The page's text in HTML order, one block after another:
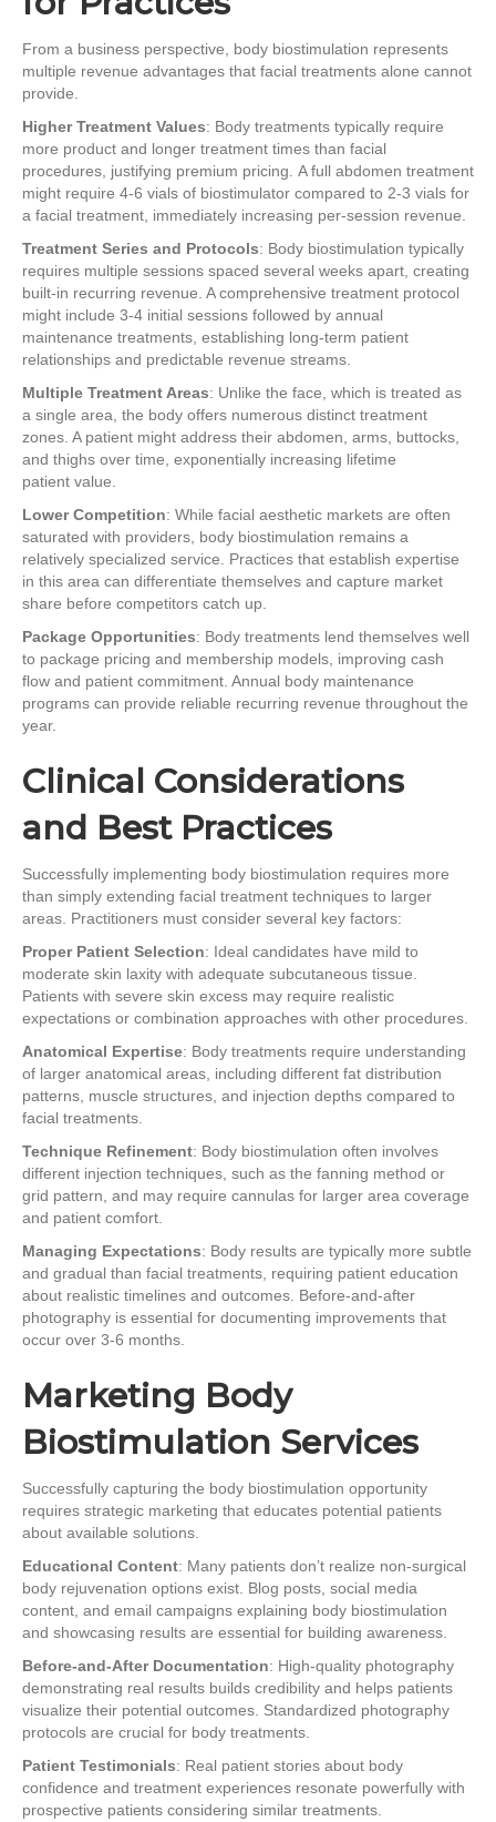
From a business perspective, body biostimulation represents
multiple revenue advantages that facial treatments alone cannot
provide.
Higher Treatment Values: Body treatments typically require
more product and longer treatment times than facial
procedures, justifying premium pricing. A full abdomen treatment
might require 4-6 vials of biostimulator compared to 2-3 vials for
a facial treatment, immediately increasing per-session revenue.
Treatment Series and Protocols: Body biostimulation typically
requires multiple sessions spaced several weeks apart, creating
built-in recurring revenue. A comprehensive treatment protocol
might include 3-4 initial sessions followed by annual
maintenance treatments, establishing long-term patient
relationships and predictable revenue streams.
Multiple Treatment Areas: Unlike the face, which is treated as
a single area, the body offers numerous distinct treatment
zones. A patient might address their abdomen, arms, buttocks,
and thighs over time, exponentially increasing lifetime
patient value.
Lower Competition: While facial aesthetic markets are often
saturated with providers, body biostimulation remains a
relatively specialized service. Practices that establish expertise
in this area can differentiate themselves and capture market
share before competitors catch up.
Package Opportunities: Body treatments lend themselves well
to package pricing and membership models, improving cash
flow and patient commitment. Annual body maintenance
programs can provide reliable recurring revenue throughout the
year.
Clinical Considerations
and Best Practices
Successfully implementing body biostimulation requires more
than simply extending facial treatment techniques to larger
areas. Practitioners must consider several key factors:
Proper Patient Selection: Ideal candidates have mild to
moderate skin laxity with adequate subcutaneous tissue.
Patients with severe skin excess may require realistic
expectations or combination approaches with other procedures.
Anatomical Expertise: Body treatments require understanding
of larger anatomical areas, including different fat distribution
patterns, muscle structures, and injection depths compared to
facial treatments.
Technique Refinement: Body biostimulation often involves
different injection techniques, such as the fanning method or
grid pattern, and may require cannulas for larger area coverage
and patient comfort.
Managing Expectations: Body results are typically more subtle
and gradual than facial treatments, requiring patient education
about realistic timelines and outcomes. Before-and-after
photography is essential for documenting improvements that
occur over 3-6 months.
Marketing Body
Biostimulation Services
Successfully capturing the body biostimulation opportunity
requires strategic marketing that educates potential patients
about available solutions.
Educational Content: Many patients don’t realize non-surgical
body rejuvenation options exist. Blog posts, social media
content, and email campaigns explaining body biostimulation
and showcasing results are essential for building awareness.
Before-and-After Documentation: High-quality photography
demonstrating real results builds credibility and helps patients
visualize their potential outcomes. Standardized photography
protocols are crucial for body treatments.
Patient Testimonials: Real patient stories about body
confidence and treatment experiences resonate powerfully with
prospective patients considering similar treatments.